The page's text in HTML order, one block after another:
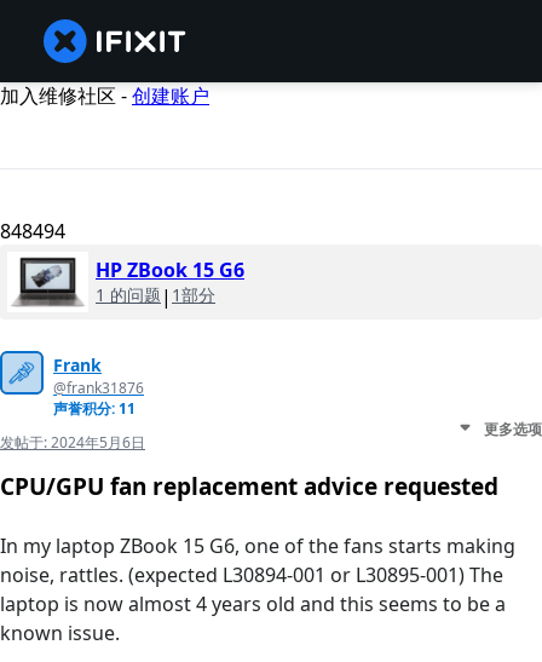
加入维修社区 -创建账户
848494
HP ZBook 15 G6
1 的问题 | 1部分
Frank
@frank31876
声誉积分: 11
发帖于:2024年5月6日
更多选项
CPU/GPU fan replacement advice requested
In my laptop ZBook 15 G6, one of the fans starts making
noise, rattles. (expected L30894-001 or L30895-001) The
laptop is now almost 4 years old and this seems to be a
known issue.